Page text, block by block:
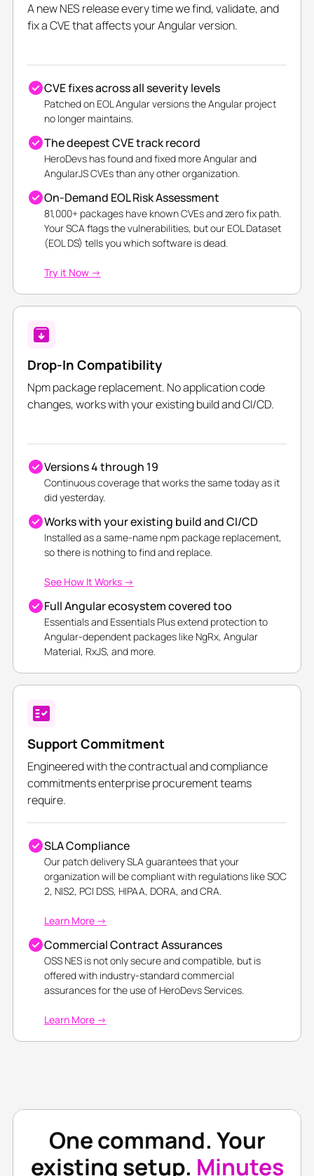
A new NES release every time we find, validate, and
fix a CVE that affects your Angular version.
CVE fixes across all severity levels
Patched on EOL Angular versions the Angular project
no longer maintains.
The deepest CVE track record
HeroDevs has found and fixed more Angular and
AngularJS CVEs than any other organization.
On-Demand EOL Risk Assessment
81,000+ packages have known CVEs and zero fix path.
Your SCA flags the vulnerabilities, but our EOL Dataset
(EOL DS) tells you which software is dead.
Try it Now →
Drop-In Compatibility
Npm package replacement. No application code
changes, works with your existing build and CI/CD.
Versions 4 through 19
Continuous coverage that works the same today as it
did yesterday.
Works with your existing build and CI/CD
Installed as a same-name npm package replacement,
so there is nothing to find and replace.
See How It Works →
Full Angular ecosystem covered too
Essentials and Essentials Plus extend protection to
Angular-dependent packages like NgRx, Angular
Material, RxJS, and more.
Support Commitment
Engineered with the contractual and compliance
commitments enterprise procurement teams
require.
SLA Compliance
Our patch delivery SLA guarantees that your
organization will be compliant with regulations like SOC
2, NIS2, PCI DSS, HIPAA, DORA, and CRA.
Learn More →
Commercial Contract Assurances
OSS NES is not only secure and compatible, but is
offered with industry-standard commercial
assurances for the use of HeroDevs Services.
Learn More →
One command. Your
existing setup. Minutes